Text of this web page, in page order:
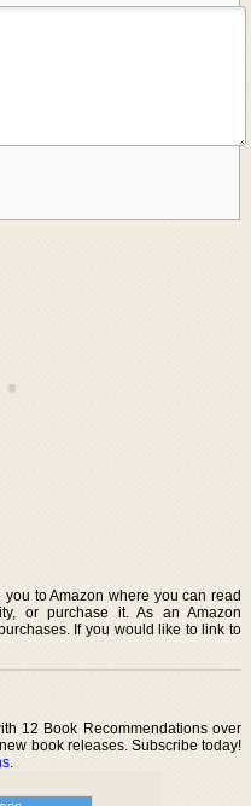
to Amazon where you can read
or purchase it. As an Amazon
If you would like to link to
12 Book Recommendations over
book releases. Subscribe today!
.